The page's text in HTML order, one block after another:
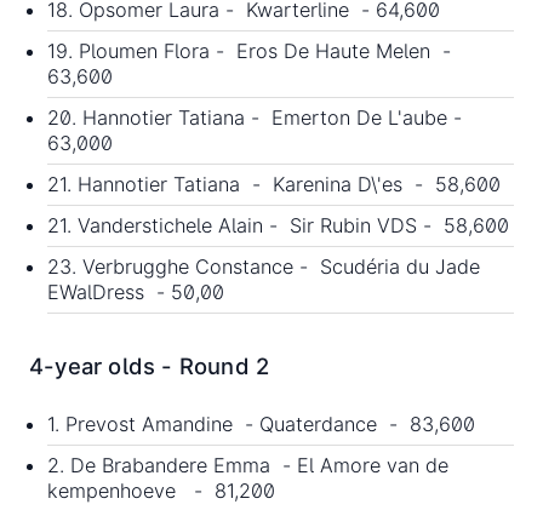
18. Opsomer Laura - Kwarterline - 64,600
19. Ploumen Flora - Eros De Haute Melen -
63,600
20. Hannotier Tatiana - Emerton De L'aube -
63,000
21. Hannotier Tatiana - Karenina D\'es - 58,600
21. Vanderstichele Alain - Sir Rubin VDS - 58,600
23. Verbrugghe Constance - Scudéria du Jade
EWalDress - 50,00
4-year olds - Round 2
1. Prevost Amandine - Quaterdance - 83,600
2. De Brabandere Emma - El Amore van de
kempenhoeve - 81,200